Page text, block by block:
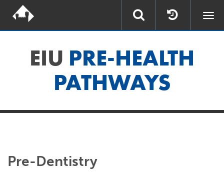
EIU PRE-HEALTH
PATHWAYS
Pre-Dentistry